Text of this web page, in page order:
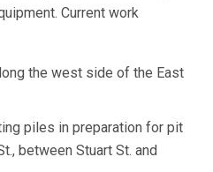
Current work
the west side of the East
piles in preparation for pit
between Stuart St. and